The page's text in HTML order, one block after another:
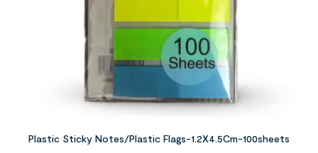
Plastic Sticky Notes/Plastic Flags-1.2X4.5Cm-100sheets